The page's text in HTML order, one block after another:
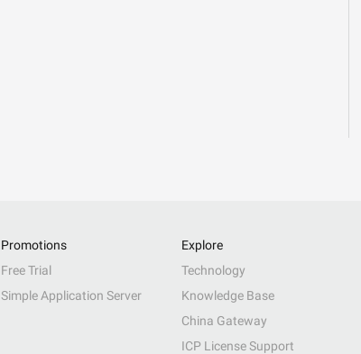
Promotions
Free Trial
Simple Application Server
Explore
Technology
Knowledge Base
China Gateway
ICP License Support